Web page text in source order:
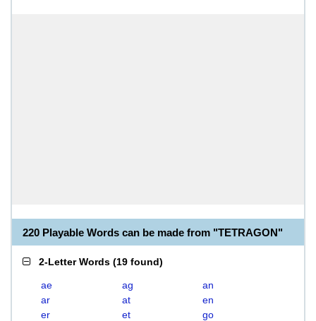
220 Playable Words can be made from "TETRAGON"
2-Letter Words (19 found)
ae ag
an
ar
at
en
er
et
go